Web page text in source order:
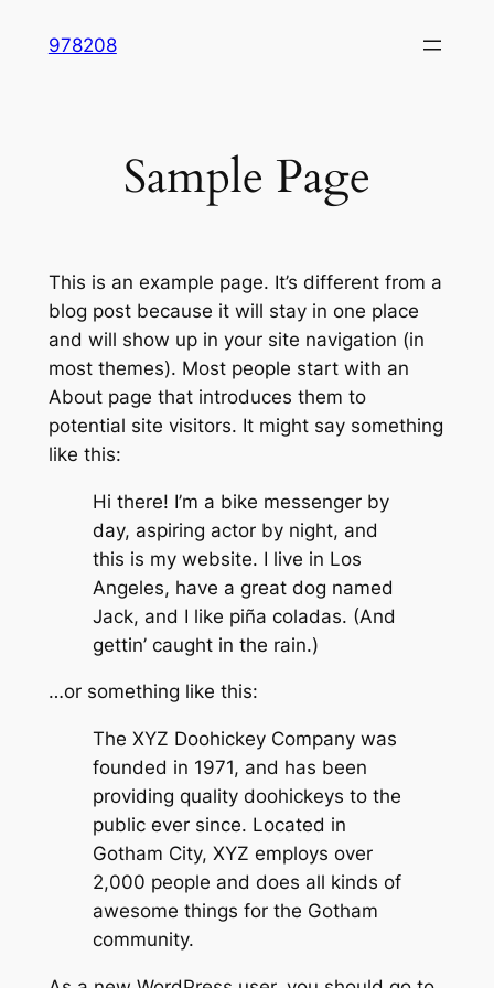
978208
Sample Page
This is an example page. It’s different from a
blog post because it will stay in one place
and will show up in your site navigation (in
most themes). Most people start with an
About page that introduces them to
potential site visitors. It might say something
like this:
Hi there! I’m a bike messenger by
day, aspiring actor by night, and
this is my website. I live in Los
Angeles, have a great dog named
Jack, and I like piña coladas. (And
gettin’ caught in the rain.)
…or something like this:
The XYZ Doohickey Company was
founded in 1971, and has been
providing quality doohickeys to the
public ever since. Located in
Gotham City, XYZ employs over
2,000 people and does all kinds of
awesome things for the Gotham
community.